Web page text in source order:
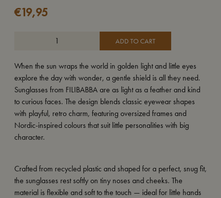
€19,95
ADD TO CART
When the sun wraps the world in golden light and little eyes
explore the day with wonder, a gentle shield is all they need.
Sunglasses from FILIBABBA are as light as a feather and kind
to curious faces. The design blends classic eyewear shapes
with playful, retro charm, featuring oversized frames and
Nordic-inspired colours that suit little personalities with big
character.
Crafted from recycled plastic and shaped for a perfect, snug fit,
the sunglasses rest softly on tiny noses and cheeks. The
material is flexible and soft to the touch — ideal for little hands